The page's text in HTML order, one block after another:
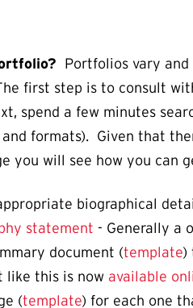
Portfolios vary
first step is to consult
spend a few minutes
formats). Given that
you will see how you can
biographical
statement - Generally a
document (template)
like this is now available
(template) for each one